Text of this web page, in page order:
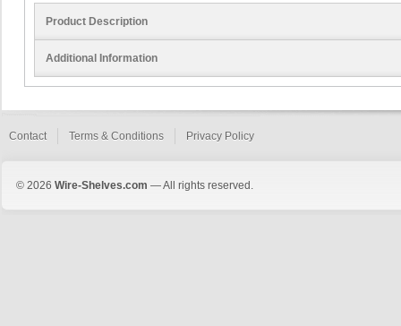
Product Description
Additional Information
Contact Terms & Conditions Privacy Policy
© 2026 Wire-Shelves.com — All rights reserved.